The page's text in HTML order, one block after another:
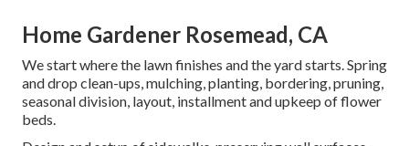
Home Gardener Rosemead, CA
We start where the lawn finishes and the yard starts. Spring
and drop clean-ups, mulching, planting, bordering, pruning,
seasonal division, layout, installment and upkeep of flower
beds.